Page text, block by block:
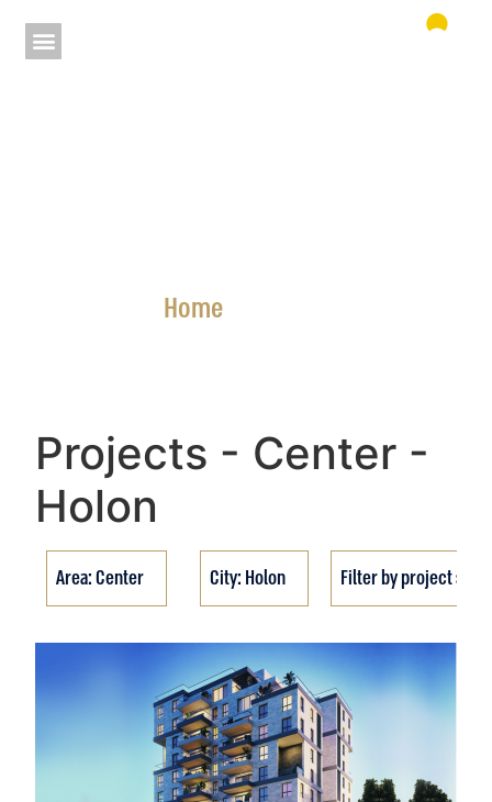
Home»
Projects - Center -
Holon
Area: Center City: Holon Filter by project